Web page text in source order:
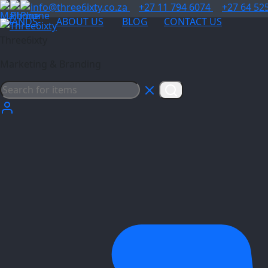
info@three6ixty.co.za +27 11 794 6074
+27 64
BRANDS
ABOUT US BLOG
CONTACT US